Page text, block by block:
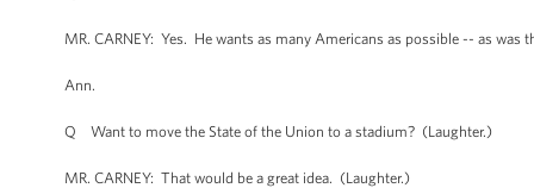
MR. CARNEY: Yes. He wants as many Americans as possible -- as was
Ann.
Q Want to move the State of the Union to a stadium? (Laughter.)
MR. CARNEY: That would be a great idea. (Laughter.)